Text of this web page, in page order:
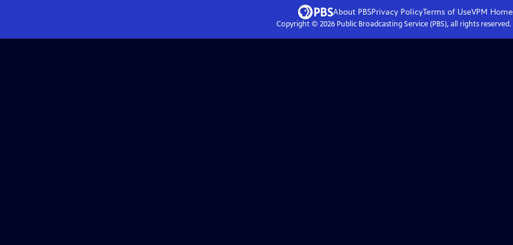
About PBSPrivacy PolicyTerms of UseVPM Home
Copyright © 2026Public Broadcasting Service (PBS), all rights reserved.